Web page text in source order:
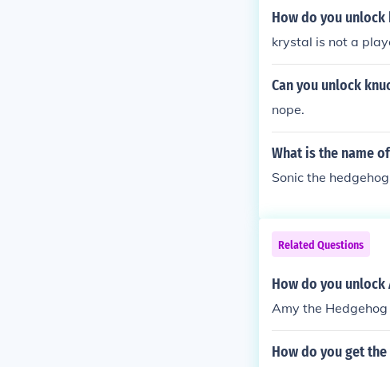
How do you
krystal is not a
Can you unlock
nope.
What is the name
Sonic the hedgehog
Related Questions
How do you unlock
Amy the
How do you get